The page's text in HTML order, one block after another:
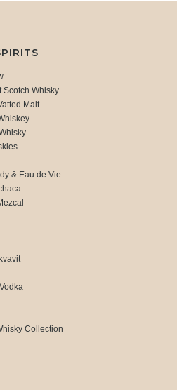
Scotch Whisky
Malt
& Eau de Vie
Collection